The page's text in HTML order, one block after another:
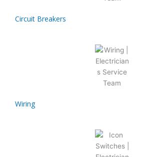
Circuit Breakers
Wiring